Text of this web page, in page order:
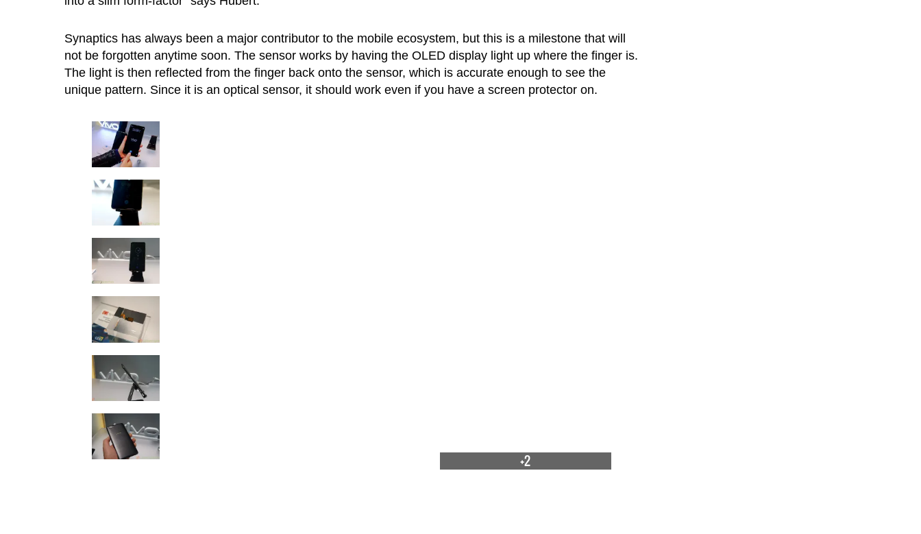
Synaptics has always been a major contributor to the mobile ecosystem, but this is a milestone that will
not be forgotten anytime soon. The sensor works by having the OLED display light up where the finger is.
The light is then reflected from the finger back onto the sensor, which is accurate enough to see the
unique pattern. Since it is an optical sensor, it should work even if you have a screen protector on.
+2